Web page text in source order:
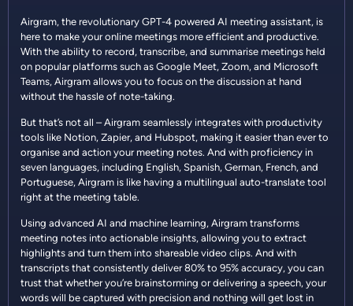
Airgram, the revolutionary GPT-4 powered AI meeting assistant, is
here to make your online meetings more efficient and productive.
With the ability to record, transcribe, and summarise meetings held
on popular platforms such as Google Meet, Zoom, and Microsoft
Teams, Airgram allows you to focus on the discussion at hand
without the hassle of note-taking.
But that’s not all – Airgram seamlessly integrates with productivity
tools like Notion, Zapier, and Hubspot, making it easier than ever to
organise and action your meeting notes. And with proficiency in
seven languages, including English, Spanish, German, French, and
Portuguese, Airgram is like having a multilingual auto-translate tool
right at the meeting table.
Using advanced AI and machine learning, Airgram transforms
meeting notes into actionable insights, allowing you to extract
highlights and turn them into shareable video clips. And with
transcripts that consistently deliver 80% to 95% accuracy, you can
trust that whether you’re brainstorming or delivering a speech, your
words will be captured with precision and nothing will get lost in